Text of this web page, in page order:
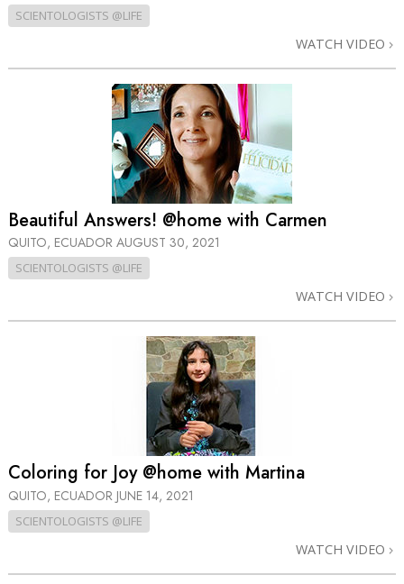
SCIENTOLOGISTS @LIFE
WATCH VIDEO
Beautiful Answers! @home with Carmen
QUITO, ECUADOR AUGUST 30, 2021
SCIENTOLOGISTS @LIFE
WATCH VIDEO
Coloring for Joy @home with Martina
QUITO, ECUADOR JUNE 14, 2021
SCIENTOLOGISTS @LIFE
WATCH VIDEO